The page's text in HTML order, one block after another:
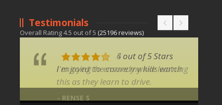
Testimonials
Overall Rating4.5 out of5 (25196reviews)
5 out of 5 Stars
I enjoyed the comedy while learning
- RENSE S
4 out of 5 Stars
I'm going to ensure my kids watch
this as they learn to drive.